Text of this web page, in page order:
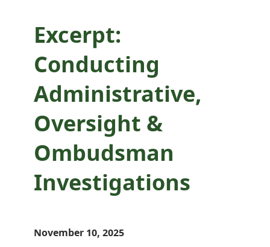
Excerpt:
Conducting
Administrative,
Oversight &
Ombudsman
Investigations
November 10, 2025